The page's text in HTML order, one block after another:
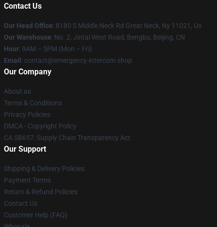
Contact Us
Our Head Office: 8180 S Middle Neck Rd Great Neck, Ny 11021, Us
Our Warehouse: No. 2, Jintai West Road, Bengbu, Beijing, CN
Hour: 9AM – 5PM (Mon – Fri)
Email : contact@emergency-intercom.shop
Our Company
About us
Terms & Conditions
Privacy Policies
DMCA - Copyright Policy
CA SB657: Supply Chain Transparency Act
Our Support
Shipping & Delivery Policies
Payment Terms
Return & Refund Policies
Contact Us
Customer Help (FAQ)